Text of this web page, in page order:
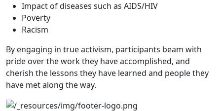
Impact of diseases such as AIDS/HIV
Poverty
Racism
By engaging in true activism, participants beam with
pride over the work they have accomplished, and
cherish the lessons they have learned and people they
have met along the way.